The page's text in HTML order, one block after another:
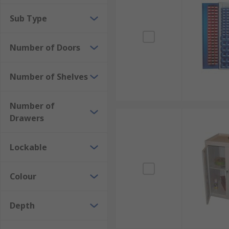
Floor Standing Storage Cabinets
Maximise your storage space with floor standing
larger items and equipment, and are commonly
Tool Storage Cabinets
Designed for the secure and organised storage of
heavy-duty tools and equipment.
Specifically designed to safely store chemicals,
containments to prevent hazards.
Sub Type
Number of Doors
Number of Shelves
Number of
Drawers
Lockable
Colour
Depth